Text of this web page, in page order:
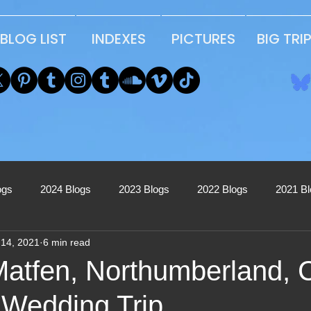
BLOG LIST INDEXES PICTURES BIG
2024 Blogs 2023 Blogs 2022 Blogs 2021
2017 Blogs 2016 Blogs
Northumberland,
2021 6 min read